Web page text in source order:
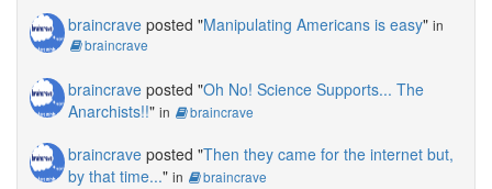
braincrave posted "Manipulating Americans is easy" in
braincrave
braincrave posted "Oh No! Science Supports... The
Anarchists!!" in braincrave
braincrave posted "Then they came for the internet but,
by that time..." in braincrave